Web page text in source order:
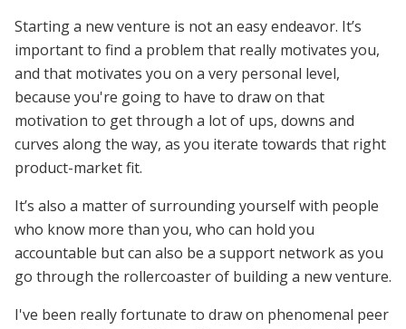
Starting a new venture is not an easy endeavor. It’s
important to find a problem that really motivates you,
and that motivates you on a very personal level,
because you're going to have to draw on that
motivation to get through a lot of ups, downs and
curves along the way, as you iterate towards that right
product-market fit.
It’s also a matter of surrounding yourself with people
who know more than you, who can hold you
accountable but can also be a support network as you
go through the rollercoaster of building a new venture.
I've been really fortunate to draw on phenomenal peer